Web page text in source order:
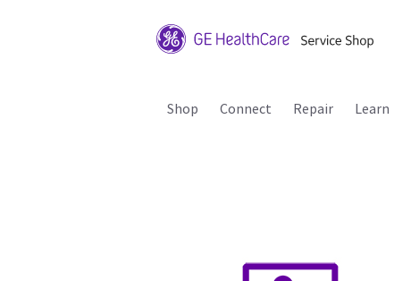
Shop Connect Repair Learn